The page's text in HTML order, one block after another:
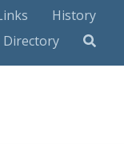
History